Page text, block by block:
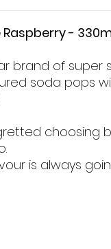
Raspberry -
brand of super
soda pops
choosing
is always